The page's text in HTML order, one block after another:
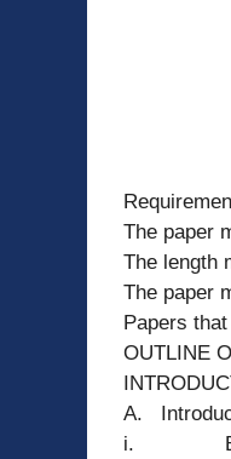
The paper
The length
The paper
Papers
OUTLINE
A.
i. Brief